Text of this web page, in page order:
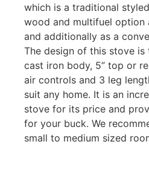
which is a traditional
wood and multifuel option
and additionally as a
The design of this stove is
cast iron body, 5” top or
air controls and 3 leg
suit any home. It is an
stove for its price and
for your buck. We
small to medium sized